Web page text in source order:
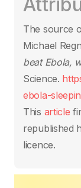
e
b
o
o
k
er
The source
Michael
beat Ebola,
Science.
ebola-
This article
republished
licence.